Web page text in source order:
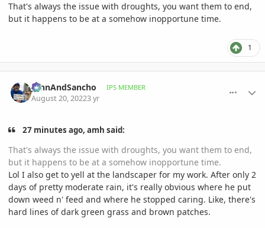
That's always the issue with droughts, you want them to end,
but it happens to be at a somehow inopportune time.
1
JohnAndSancho IPS MEMBER
August 20, 20223 yr
27 minutes ago, amh said:
That's always the issue with droughts, you want them to end,
but it happens to be at a somehow inopportune time.
Lol I also get to yell at the landscaper for my work. After only 2
days of pretty moderate rain, it's really obvious where he put
down weed n' feed and where he stopped caring. Like, there's
hard lines of dark green grass and brown patches.